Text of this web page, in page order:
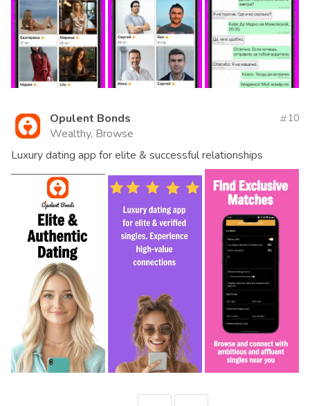
Opulent Bonds
Wealthy, Browse
10
Luxury dating app for elite & successful relationships